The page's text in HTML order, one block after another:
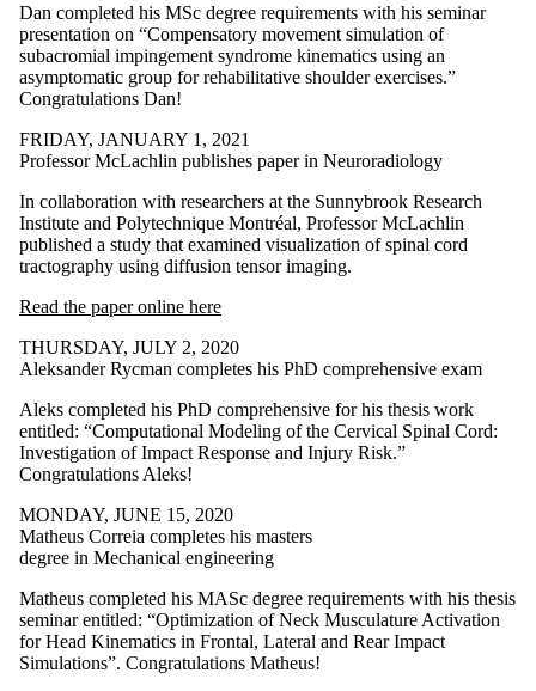
Dan completed his MSc degree requirements with his seminar
presentation on “Compensatory movement simulation of
subacromial impingement syndrome kinematics using an
asymptomatic group for rehabilitative shoulder exercises.”
Congratulations Dan!
FRIDAY, JANUARY 1, 2021
Professor McLachlin publishes paper in Neuroradiology
In collaboration with researchers at the Sunnybrook Research
Institute and Polytechnique Montréal, Professor McLachlin
published a study that examined visualization of spinal cord
tractography using diffusion tensor imaging.
Read the paper online here
THURSDAY, JULY 2, 2020
Aleksander Rycman completes his PhD comprehensive exam
Aleks completed his PhD comprehensive for his thesis work
entitled: “Computational Modeling of the Cervical Spinal Cord:
Investigation of Impact Response and Injury Risk.”
Congratulations Aleks!
MONDAY, JUNE 15, 2020
Matheus Correia completes his masters
degree in Mechanical engineering
Matheus completed his MASc degree requirements with his thesis
seminar entitled: “Optimization of Neck Musculature Activation
for Head Kinematics in Frontal, Lateral and Rear Impact
Simulations”. Congratulations Matheus!